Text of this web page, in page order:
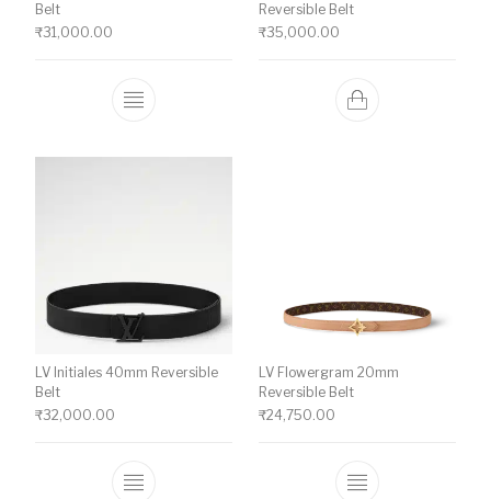
Belt
₹31,000.00
This product has multiple variants. The
Reversible Belt
₹35,000.00
LV Initiales 40mm Reversible
Belt
₹32,000.00
This product has multiple variants. The
LV Flowergram 20mm
Reversible Belt
₹24,750.00
This product